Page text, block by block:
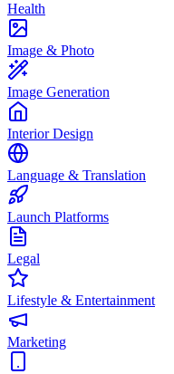
Health
Image & Photo
Image Generation
Interior Design
Language & Translation
Launch Platforms
Legal
Lifestyle & Entertainment
Marketing